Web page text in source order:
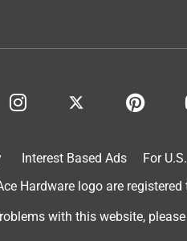
Interest Based Ads For
Hardware logo are
with this website,